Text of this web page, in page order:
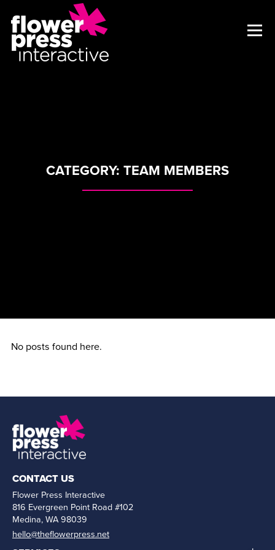
CATEGORY: TEAM MEMBERS
No posts found here.
CONTACT US
Flower Press Interactive
816 Evergreen Point Road #102
Medina, WA 98039
hello@theflowerpress.net